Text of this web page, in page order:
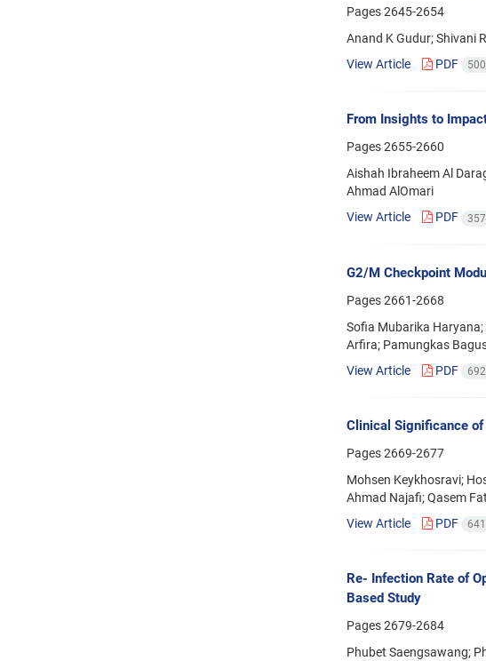
Pages2645-2654
Anand K Gudur; Shivani
View Article
PDF
From Insights to
Pages2655-2660
Aishah Ibraheem Al
Ahmad AlOmari
View Article
PDF
G2/M Checkpoint
Pages2661-2668
Sofia Mubarika
Arfira; Pamungkas
View Article
PDF
Clinical Significance of
Pages2669-2677
Mohsen Keykhosravi;
Ahmad Najafi; Qasem
View Article
PDF
Re- Infection Rate of
Based Study
Pages2679-2684
Phubet Saengsawang;